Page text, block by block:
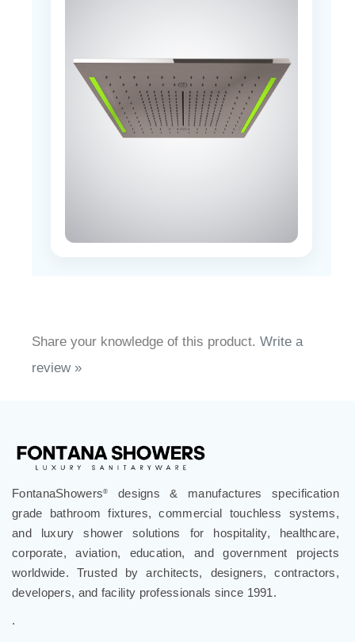
Share your knowledge of this product. Write a
review »
FontanaShowers®
designs & manufactures specification
grade bathroom fixtures, commercial touchless systems,
and luxury shower solutions for hospitality, healthcare,
corporate, aviation, education, and government projects
worldwide. Trusted by architects, designers, contractors,
developers, and facility professionals since 1991.
.